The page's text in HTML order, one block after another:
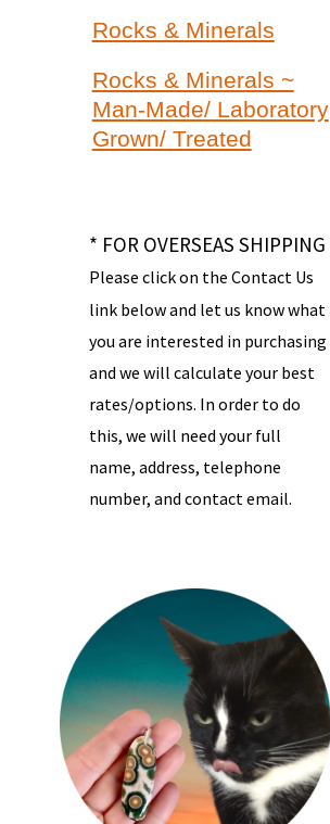
Rocks & Minerals
Rocks & Minerals ~
Man-Made/ Laboratory
Grown/ Treated
* FOR OVERSEAS SHIPPING
Please click on the Contact Us
link below and let us know what
you are interested in purchasing
and we will calculate your best
rates/options. In order to do
this, we will need your full
name, address, telephone
number, and contact email.